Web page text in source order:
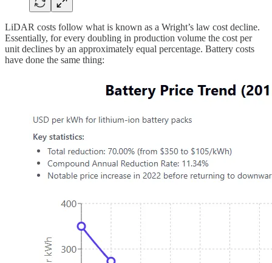
LiDAR costs follow what is known as a Wright’s law cost decline.
Essentially, for every doubling in production volume the cost per
unit declines by an approximately equal percentage. Battery costs
have done the same thing: